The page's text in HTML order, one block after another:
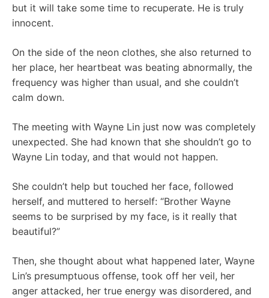
but it will take some time to recuperate. He is truly
innocent.
On the side of the neon clothes, she also returned to
her place, her heartbeat was beating abnormally, the
frequency was higher than usual, and she couldn’t
calm down.
The meeting with Wayne Lin just now was completely
unexpected. She had known that she shouldn’t go to
Wayne Lin today, and that would not happen.
She couldn’t help but touched her face, followed
herself, and muttered to herself: “Brother Wayne
seems to be surprised by my face, is it really that
beautiful?”
Then, she thought about what happened later, Wayne
Lin’s presumptuous offense, took off her veil, her
anger attacked, her true energy was disordered, and